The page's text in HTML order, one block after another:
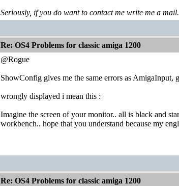
Seriously, if you do want to contact me write me a
Re: OS4 Problems for classic amiga 1200
@Rogue
ShowConfig gives me the same errors as AmigaInput,
wrongly displayed i mean this :
Imagine the screen of your monitor.. all is black and
workbench.. hope that you understand because my
Re: OS4 Problems for classic amiga 1200